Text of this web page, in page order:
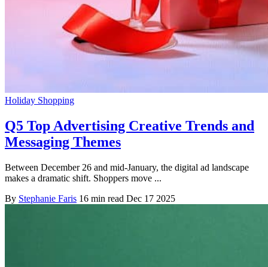
Holiday Shopping
Q5 Top Advertising Creative Trends and
Messaging Themes
Between December 26 and mid-January, the digital ad landscape
makes a dramatic shift. Shoppers move ...
By Stephanie Faris 16 min read Dec 17 2025